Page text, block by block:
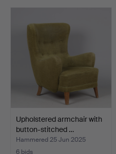
Warmly welcome!
Upholstered armchair with
button-stitched …
Hammered 25 Jun 2025
6 bids